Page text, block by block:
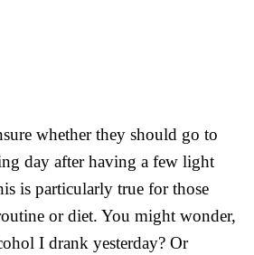
whether they should go to
day after having a few light
is particularly true for those
or diet. You might wonder,
I drank yesterday? Or